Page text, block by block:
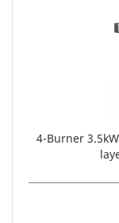
4-Burner